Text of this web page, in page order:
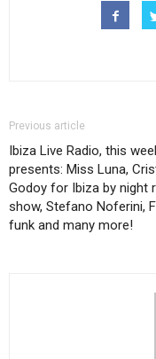
Previous article
Ibiza Live Radio, this
presents: Miss Luna,
Godoy for Ibiza by night
show, Stefano Noferini,
funk and many more!